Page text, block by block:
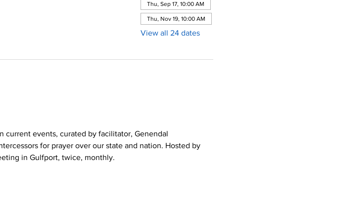
Thu, Sep 17, 10:00 AM
Thu, Nov 19, 10:00 AM
View all 24 dates
current events, curated by facilitator, Genendal
for prayer over our state and nation. Hosted by
in Gulfport, twice, monthly.